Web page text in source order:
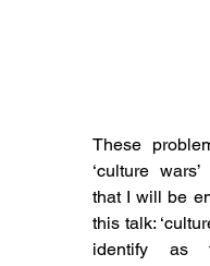
These
‘culture
that I will be
this talk:
identify as